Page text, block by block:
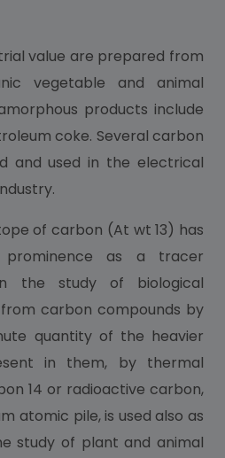
value are prepared from
vegetable and animal
products include
coke. Several carbon
and used in the electrical
of carbon (At wt 13) has
as a tracer
the study of biological
carbon compounds by
quantity of the heavier
in them, by thermal
14 or radioactive carbon,
atomic pile, is used also as
study of plant and animal